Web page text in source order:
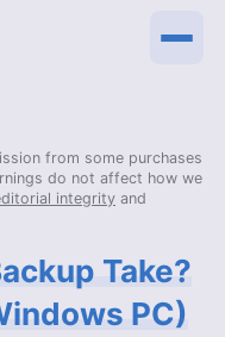
from some purchases
do not affect how we
integrity and
Take?
PC)